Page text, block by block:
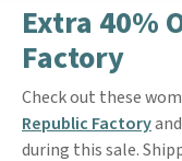
Extra 40%
Factory
Check out these
Republic Factory
during this sale.